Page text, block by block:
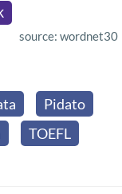
source: wordnet30
Pidato
TOEFL